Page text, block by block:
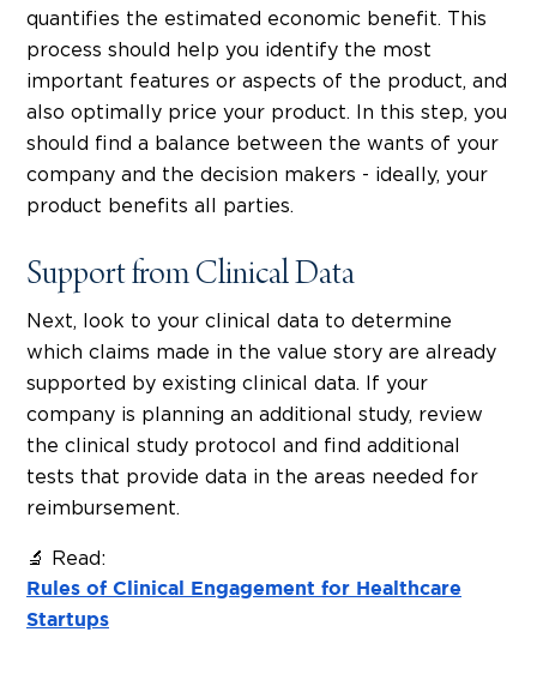
quantifies the estimated economic benefit. This
process should help you identify the most
important features or aspects of the product, and
also optimally price your product. In this step, you
should find a balance between the wants of your
company and the decision makers - ideally, your
product benefits all parties.
Support from Clinical Data
Next, look to your clinical data to determine
which claims made in the value story are already
supported by existing clinical data. If your
company is planning an additional study, review
the clinical study protocol and find additional
tests that provide data in the areas needed for
reimbursement.
🔬 Read:
Rules of Clinical Engagement for Healthcare
Startups